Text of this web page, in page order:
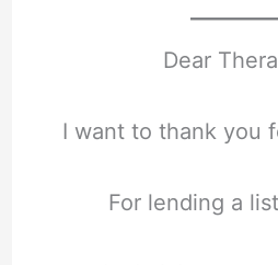
Dear
I want to thank you
For lending a